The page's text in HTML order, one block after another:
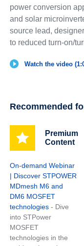
power conversion
and solar
source lead,
to reduced turn-on/
Watch the video
Recommended
Premium
Content
On-demand Webinar
| Discover STPOWER
MDmesh M6 and
DM6 MOSFET
technologies - Dive
into STPower
MOSFET
technologies in the